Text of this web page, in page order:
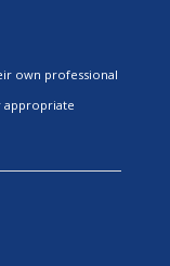
own professional
appropriate